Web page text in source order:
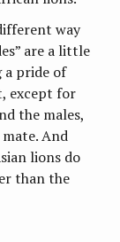
way
are a little
a pride of
except for
the males,
And
lions do
than the